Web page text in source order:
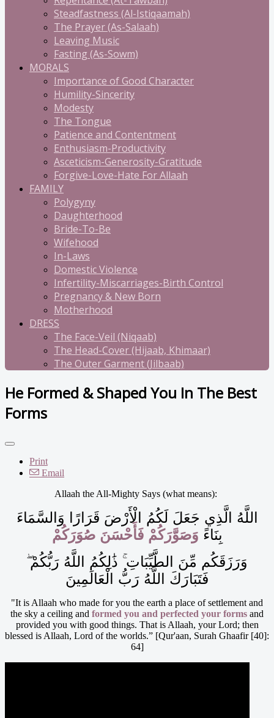
Steadfastness (Al-Istiqaamah)
The Prayer (As-Salaah)
Leaving Music
Fasting (As-Sowm)
MORALS
Importance of Good Character
Humility-Sincerity
Modesty
The Tongue
Patience and Contentment
Enthusiasm-Productivity
Asceticism-Generosity-Gratitude
Forgive-Love-Hate For Allaah
FAMILY
Polygyny
Daughterhood
Bride-To-Be
Wifehood
In-Laws
Domestic Violence
Infertility-Miscarriages-Birth Control
Pregnancy & New Born
Motherhood
DRESS
The Face-Veil (Niqaab)
The Head-Cover (Hijaab, Khimaar)
The Outer Garment (Jilbaab)
He Formed & Shaped You In The Best
Forms
Print
Email
Allaah the All-Mighty Says (what means):
اللَّهُ الَّذِي جَعَلَ لَكُمُ الْأَرْضَ قَرَارًا وَالسَّمَاءَ
بِنَاءً وَصَوَّرَكُمْ فَأَحْسَنَ صُوَرَكُمْ
وَرَزَقَكُم مِّنَ الطَّيِّبَاتِ ۚ ذَٰلِكُمُ اللَّهُ رَبُّكُمْ ۖ
فَتَبَارَكَ اللَّهُ رَبُّ الْعَالَمِينَ
"It is Allaah who made for you the earth a place of settlement and
the sky a ceiling and formed you and perfected your forms and
provided you with good things. That is Allaah, your Lord; then
blessed is Allaah, Lord of the worlds.” [Qur'aan, Surah Ghaafir [40]:
64]